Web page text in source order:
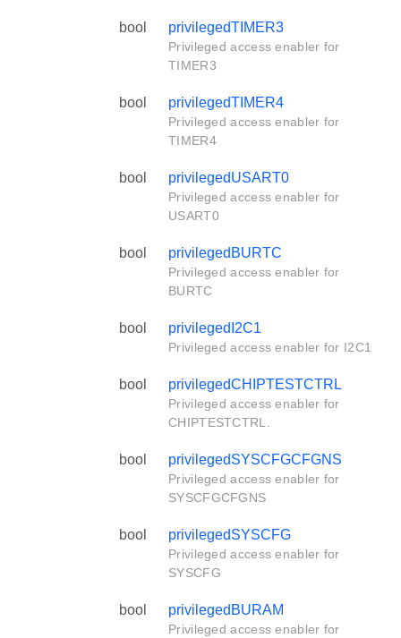
bool privilegedTIMER3
Privileged access enabler for
TIMER3
bool privilegedTIMER4
Privileged access enabler for
TIMER4
bool privilegedUSART0
Privileged access enabler for
USART0
bool privilegedBURTC
Privileged access enabler for
BURTC
bool privilegedI2C1
Privileged access enabler for I2C1
bool privilegedCHIPTESTCTRL
Privileged access enabler for
CHIPTESTCTRL.
bool privilegedSYSCFGCFGNS
Privileged access enabler for
SYSCFGCFGNS
bool privilegedSYSCFG
Privileged access enabler for
SYSCFG
bool privilegedBURAM
Privileged access enabler for